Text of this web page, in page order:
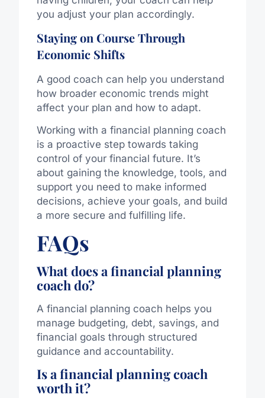
you adjust your plan accordingly.
Staying on Course Through
Economic Shifts
A good coach can help you understand
how broader economic trends might
affect your plan and how to adapt.
Working with a financial planning coach
is a proactive step towards taking
control of your financial future. It’s
about gaining the knowledge, tools, and
support you need to make informed
decisions, achieve your goals, and build
a more secure and fulfilling life.
FAQs
What does a financial planning
coach do?
A financial planning coach helps you
manage budgeting, debt, savings, and
financial goals through structured
guidance and accountability.
Is a financial planning coach
worth it?